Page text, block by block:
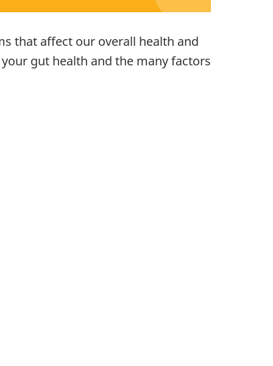
that affect our overall health and
gut health and the many factors